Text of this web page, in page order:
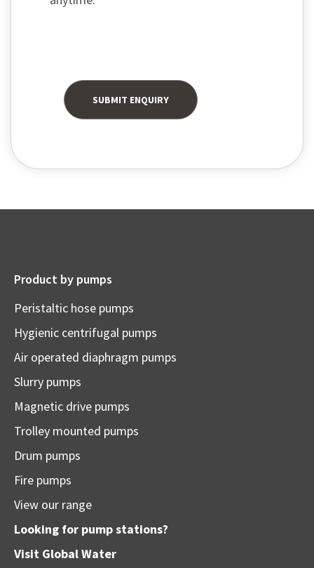
Product by pumps
Peristaltic hose pumps
Hygienic centrifugal pumps
Air operated diaphragm pumps
Slurry pumps
Magnetic drive pumps
Trolley mounted pumps
Drum pumps
Fire pumps
View our range
Looking for pump stations?
Visit Global Water